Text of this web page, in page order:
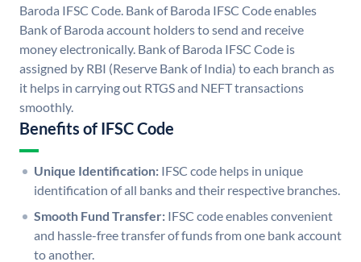
Baroda IFSC Code. Bank of Baroda IFSC Code enables
Bank of Baroda account holders to send and receive
money electronically. Bank of Baroda IFSC Code is
assigned by RBI (Reserve Bank of India) to each branch as
it helps in carrying out RTGS and NEFT transactions
smoothly.
Benefits of IFSC Code
Unique Identification: IFSC code helps in unique
identification of all banks and their respective branches.
Smooth Fund Transfer: IFSC code enables convenient
and hassle-free transfer of funds from one bank account
to another.